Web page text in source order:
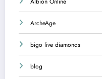
ArcheAge
bigo live diamonds
blog